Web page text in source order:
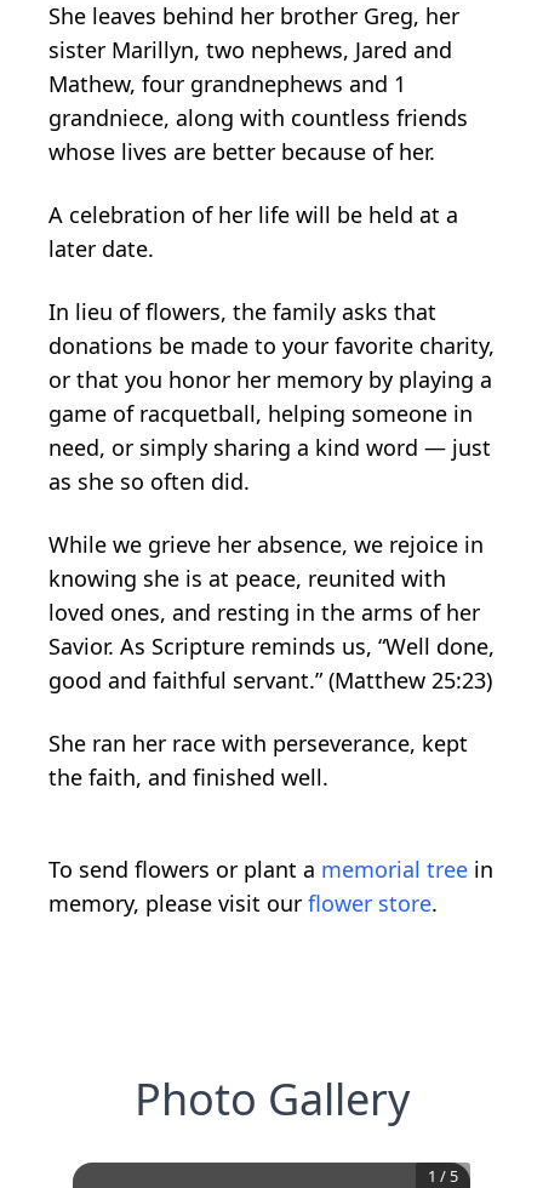
She leaves behind her brother Greg, her
sister Marillyn, two nephews, Jared and
Mathew, four grandnephews and 1
grandniece, along with countless friends
whose lives are better because of her.
A celebration of her life will be held at a
later date.
In lieu of flowers, the family asks that
donations be made to your favorite charity,
or that you honor her memory by playing a
game of racquetball, helping someone in
need, or simply sharing a kind word — just
as she so often did.
While we grieve her absence, we rejoice in
knowing she is at peace, reunited with
loved ones, and resting in the arms of her
Savior. As Scripture reminds us, “Well done,
good and faithful servant.” (Matthew 25:23)
She ran her race with perseverance, kept
the faith, and finished well.
To send flowers or plant a memorial tree in
memory, please visit our flower store.
Photo Gallery
1 / 5